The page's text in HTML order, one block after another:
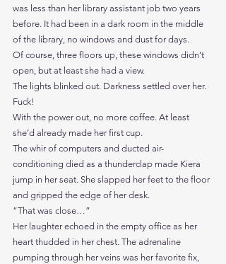
was less than her library assistant job two years
before. It had been in a dark room in the middle
of the library, no windows and dust for days.
Of course, three floors up, these windows didn’t
open, but at least she had a view.
The lights blinked out. Darkness settled over her.
Fuck!
With the power out, no more coffee. At least
she’d already made her first cup.
The whir of computers and ducted air-
conditioning died as a thunderclap made Kiera
jump in her seat. She slapped her feet to the floor
and gripped the edge of her desk.
“That was close…”
Her laughter echoed in the empty office as her
heart thudded in her chest. The adrenaline
pumping through her veins was her favorite fix,